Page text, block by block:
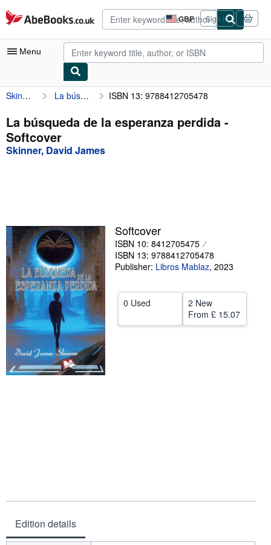
Skip to main content
AbeBooks.co.uk GBP
Site
shopping
preferences
Sign in
Menu
My Account
My Purchases
Advanced Search
Textbooks
Sellers
Start Selling
Help
CLOSE
Skinner, David James La búsqueda de la esperanza perdida ISBN 13: 9788412705478
La búsqueda de la esperanza perdida -
Softcover
Skinner, David James
Softcover
ISBN 10: 8412705475
ISBN 13: 9788412705478
Publisher: Libros Mablaz, 2023
0 Used
2 New
From £ 15.07
Edition details